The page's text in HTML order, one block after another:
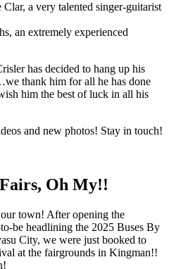
a very talented singer-guitarist
an extremely experienced
has decided to hang up his
thank him for all he has done
him the best of luck in all his
and new photos! Stay in touch!
Oh My!!
town! After opening the
be headlining the 2025 Buses By
City, we were just booked to
at the fairgrounds in Kingman!!